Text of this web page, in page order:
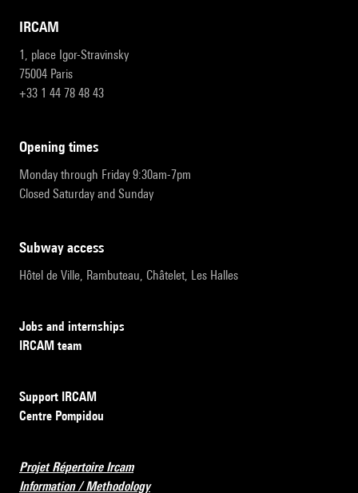
IRCAM
1, place Igor-Stravinsky
75004 Paris
+33 1 44 78 48 43
opening times
Monday through Friday 9:30am-7pm
Closed Saturday and Sunday
subway access
Hôtel de Ville, Rambuteau, Châtelet, Les Halles
Jobs and internships
IRCAM team
Support IRCAM
Centre Pompidou
Projet Répertoire Ircam
Information / Methodology